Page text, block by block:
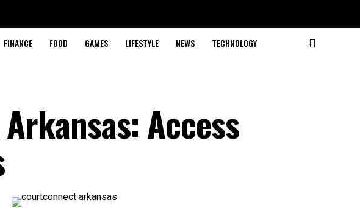
FINANCE FOOD GAMES LIFESTYLE NEWS TECHNOLOGY
Access